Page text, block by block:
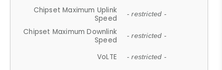
Chipset Maximum Uplink
Speed
- restricted -
Chipset Maximum Downlink
Speed
- restricted -
VoLTE - restricted -